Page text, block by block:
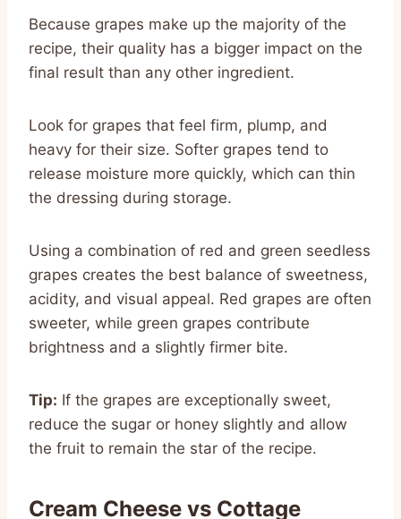
Because grapes make up the majority of the
recipe, their quality has a bigger impact on the
final result than any other ingredient.
Look for grapes that feel firm, plump, and
heavy for their size. Softer grapes tend to
release moisture more quickly, which can thin
the dressing during storage.
Using a combination of red and green seedless
grapes creates the best balance of sweetness,
acidity, and visual appeal. Red grapes are often
sweeter, while green grapes contribute
brightness and a slightly firmer bite.
Tip: If the grapes are exceptionally sweet,
reduce the sugar or honey slightly and allow
the fruit to remain the star of the recipe.
Cream Cheese vs Cottage